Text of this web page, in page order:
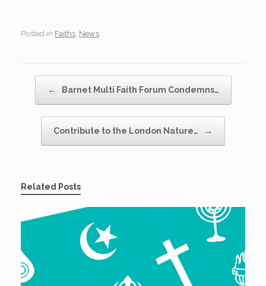
Posted in Faiths, News.
← Barnet Multi Faith Forum Condemns…
Contribute to the London Nature… →
Related Posts